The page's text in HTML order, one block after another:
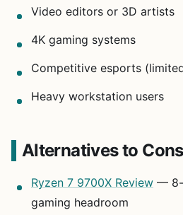
Video editors or 3D artists
4K gaming systems
Competitive esports
Heavy workstation users
Alternatives to
Ryzen 7 9700X Review — 8-
gaming headroom